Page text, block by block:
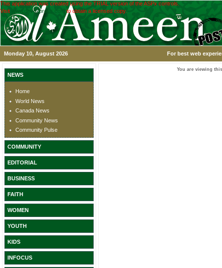
This application was created using the TRIAL version of the ASPx controls.
Visit
www.devexpress.com to obtain a licensed copy.
Monday 10, August 2026 For best web
NEWS
Home
World News
Canada News
Community News
Community Pulse
COMMUNITY
EDITORIAL
BUSINESS
FAITH
WOMEN
YOUTH
KIDS
INFOCUS
You are viewing